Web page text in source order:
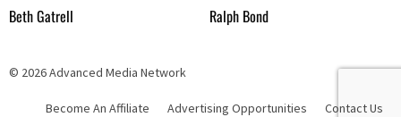
Beth Gatrell Ralph Bond
© 2026 Advanced Media Network
Skip navigation
Become An Affiliate Advertising Opportunities Contact Us